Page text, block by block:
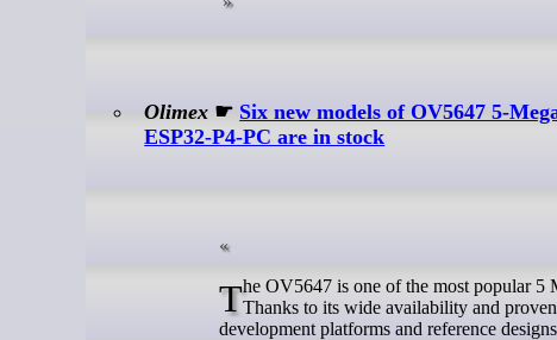
Olimex ☛ Six new models of OV5647 5-
ESP32-P4-PC are in stock
The OV5647 is one of the most popular 5 MP image sensors used with Raspberry Pi and embedded vision applications.Thanks to its wide availability and
development platforms and reference